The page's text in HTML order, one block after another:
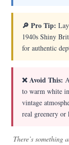
🔎 Pro Tip:
1940s Shiny
for authentic
❌ Avoid This:
to warm white
vintage
real greenery or
There’s